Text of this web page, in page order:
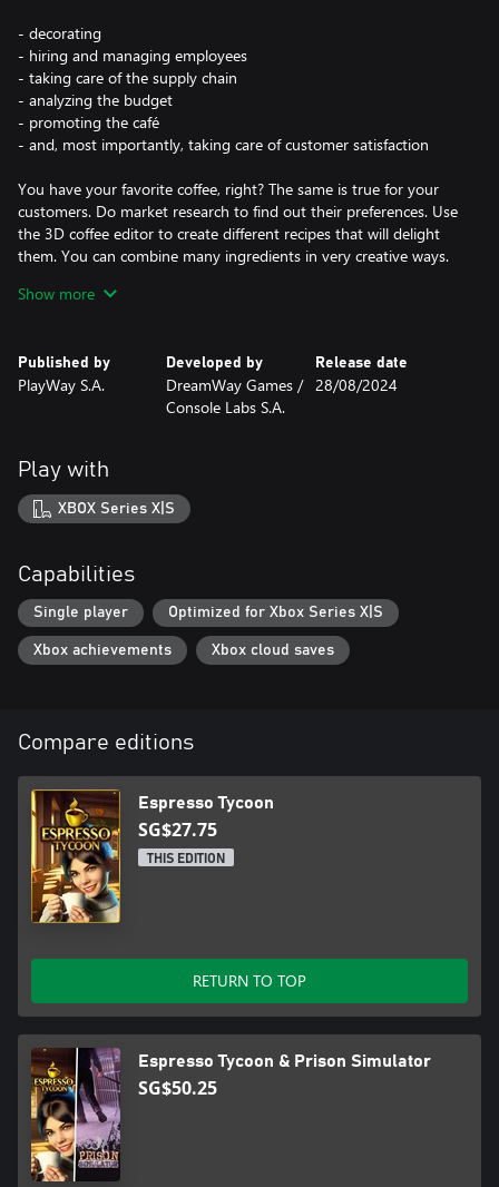
- decorating
- hiring and managing employees
- taking care of the supply chain
- analyzing the budget
- promoting the café
- and, most importantly, taking care of customer satisfaction
You have your favorite coffee, right? The same is true for your
customers. Do market research to find out their preferences. Use
the 3D coffee editor to create different recipes that will delight
them. You can combine many ingredients in very creative ways.
you have enough money to invest, or will you have to make
campaign, create a relaxing place and collect ranking points.
Complete all the missions! Are you a big fan of games like
Rollercoaster, Pizza Conection, Planet Coster? We are too!
town. Create, customize, manage baristas - all this in a new
coffee shop simulation game. Become a coffee tycoon and create
an entire empire.
Show more
Published by
PlayWay S.A.
Developed by
DreamWay Games /
Console Labs S.A.
Release date
28/08/2024
Play with
XBOX Series X|S
Capabilities
Single player Optimized for Xbox Series X|S
Xbox achievements Xbox cloud saves
Compare editions
Espresso Tycoon
SG$27.75
THIS EDITION
RETURN TO TOP
Espresso Tycoon & Prison Simulator
SG$50.25